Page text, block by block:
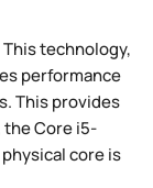
technology,
performance
This provides
Core i5-
core is